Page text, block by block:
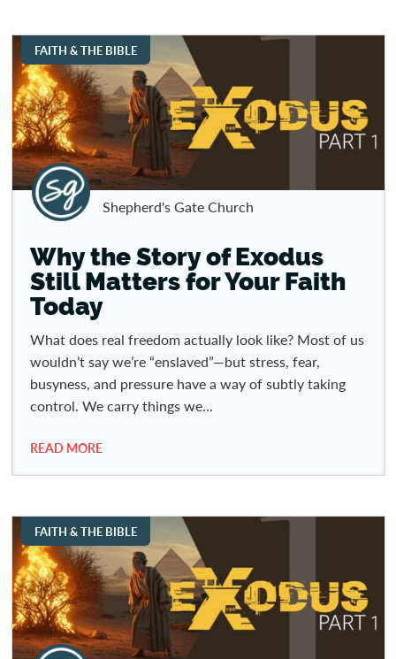
FAITH & THE BIBLE
Shepherd's Gate Church
Why the Story of Exodus
Still Matters for Your Faith
Today
What does real freedom actually look like? Most of us
wouldn’t say we’re “enslaved”—but stress, fear,
busyness, and pressure have a way of subtly taking
control. We carry things we...
READ MORE
FAITH & THE BIBLE